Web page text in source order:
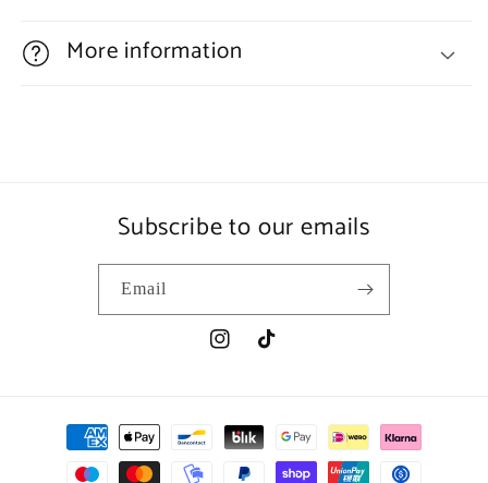
More information
Subscribe to our emails
Email
InstagramTikTok
Payment
methods